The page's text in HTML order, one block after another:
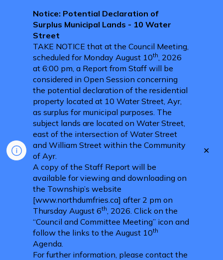
Notice: Potential Declaration of
Surplus Municipal Lands - 10 Water
Street
TAKE NOTICE that at the Council Meeting,
scheduled for Monday August 10th, 2026
at 6:00 pm, a Report from Staff will be
considered in Open Session concerning
the potential declaration of the residential
property located at 10 Water Street, Ayr,
as surplus for municipal purposes. The
subject lands are located on Water Street,
east of the intersection of Water Street
and William Street within the Community
of Ayr.
A copy of the Staff Report will be
available for viewing and downloading on
the Township’s website
[www.northdumfries.ca] after 2 pm on
Thursday August 6th, 2026. Click on the
“Council and Committee Meeting” icon and
follow the links to the August 10th
Agenda.
For further information, please contact the